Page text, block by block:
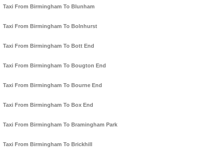
Taxi From Birmingham To Blunham
Taxi From Birmingham To Bolnhurst
Taxi From Birmingham To Bott End
Taxi From Birmingham To Bougton End
Taxi From Birmingham To Bourne End
Taxi From Birmingham To Box End
Taxi From Birmingham To Bramingham Park
Taxi From Birmingham To Brickhill